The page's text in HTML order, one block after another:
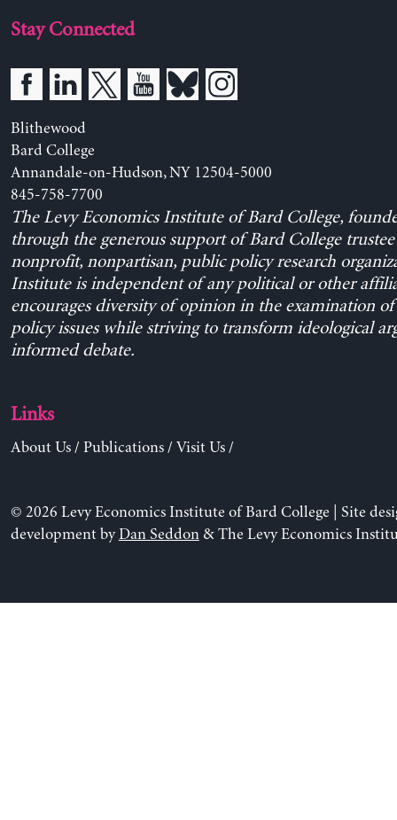
Stay Connected
Blithewood
Bard College
Annandale-on-Hudson, NY 12504-5000
845-758-7700
The Levy Economics Institute of Bard College,
through the generous support of Bard College trustee
nonprofit, nonpartisan, public policy research
Institute is independent of any political or other
encourages diversity of opinion in the examination
policy issues while striving to transform ideological
informed debate.
Links
About Us/ Publications/ Visit Us/
© 2026 Levy Economics Institute of Bard College | Site
development byDan Seddon& The Levy Economics